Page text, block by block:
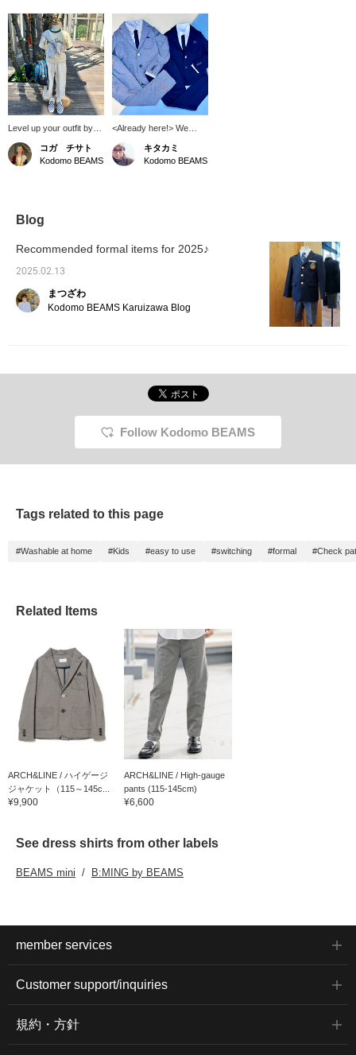
Level up your outfit by
wearing a shirt
diagonally across your
body★ When you feel
your body♫ It's
The athletic wear
MASON Special order
now~◎
コガ チサト
Kodomo BEAMS
<Already here!> We
have some great shirts,
jackets, and pants from
ARCH&LINE in stock!
the one for you!
キタカミ
Kodomo BEAMS
Blog
Recommended formal items for 2025♪
2025.02.13
まつざわ
Kodomo BEAMS Karuizawa Blog
Follow Kodomo BEAMS
Tags related to this page
#Washable at home #Kids #easy to use #switching #formal #Check
Related Items
ARCH&LINE / ハイゲージ
ジャケット（115～145c...
¥9,900
ARCH&LINE / High-gauge
pants (115-145cm)
¥6,600
See dress shirts from other labels
BEAMS mini B:MING by BEAMS
member services
Customer support/inquiries
規約・方針